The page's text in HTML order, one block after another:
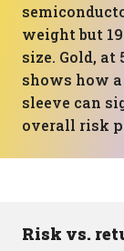
weight but
size. Gold, at
shows how
sleeve can
overall risk
Risk vs.